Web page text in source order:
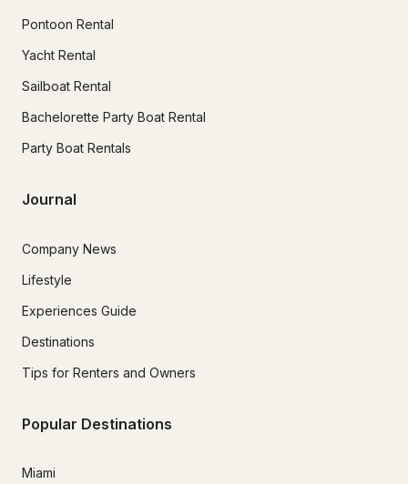
Pontoon Rental
Yacht Rental
Sailboat Rental
Bachelorette Party Boat Rental
Party Boat Rentals
Journal
Company News
Lifestyle
Experiences Guide
Destinations
Tips for Renters and Owners
Popular Destinations
Miami